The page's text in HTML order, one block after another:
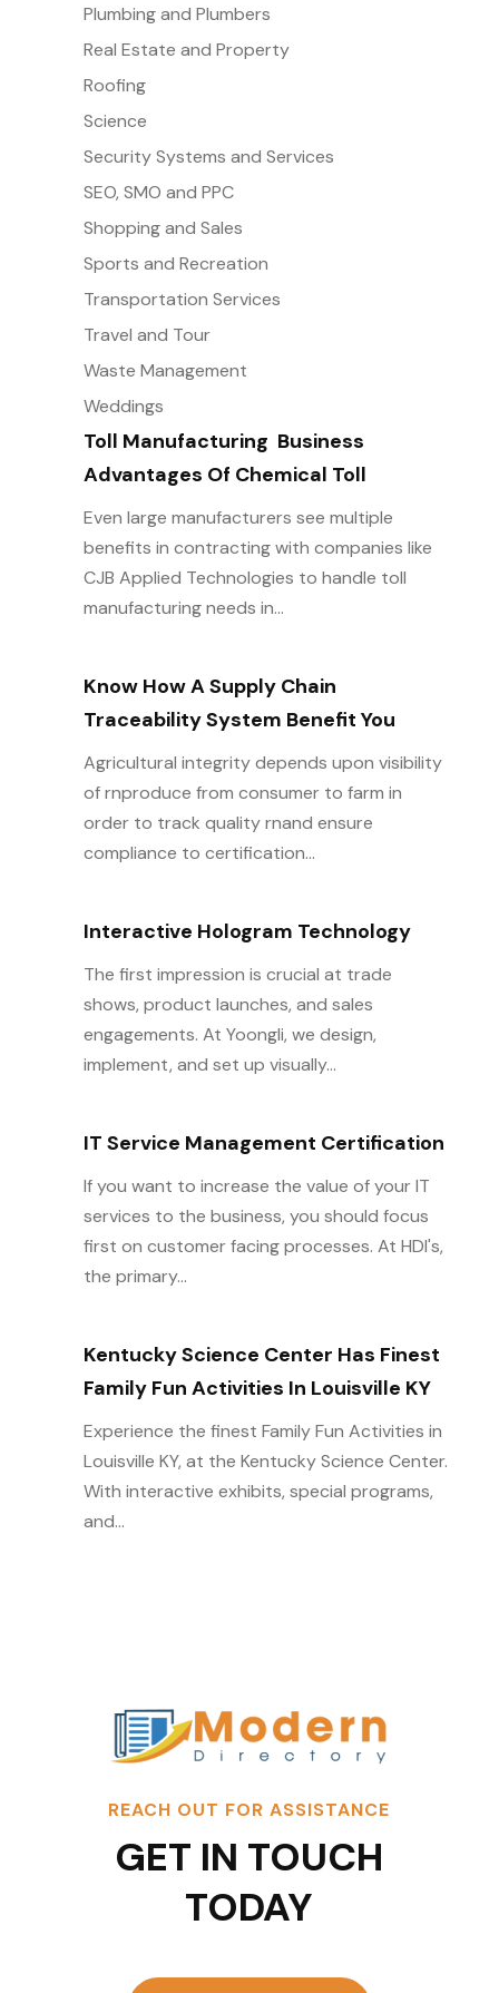
Toll Manufacturing  Business
Advantages Of Chemical Toll
Even large manufacturers see multiple
benefits in contracting with companies like
CJB Applied Technologies to handle toll
manufacturing needs in...
Know How A Supply Chain
Traceability System Benefit You
Agricultural integrity depends upon visibility
of rnproduce from consumer to farm in
order to track quality rnand ensure
compliance to certification...
Interactive Hologram Technology
The first impression is crucial at trade
shows, product launches, and sales
engagements. At Yoongli, we design,
implement, and set up visually...
IT Service Management Certification
If you want to increase the value of your IT
services to the business, you should focus
first on customer facing processes. At HDI's,
the primary...
Kentucky Science Center Has Finest
Family Fun Activities In Louisville KY
Experience the finest Family Fun Activities in
Louisville KY, at the Kentucky Science Center.
With interactive exhibits, special programs,
and...
Plumbing and Plumbers
Real Estate and Property
Roofing
Science
Security Systems and Services
SEO, SMO and PPC
Shopping and Sales
Sports and Recreation
Transportation Services
Travel and Tour
Waste Management
Weddings
REACH OUT FOR ASSISTANCE
GET IN TOUCH
TODAY